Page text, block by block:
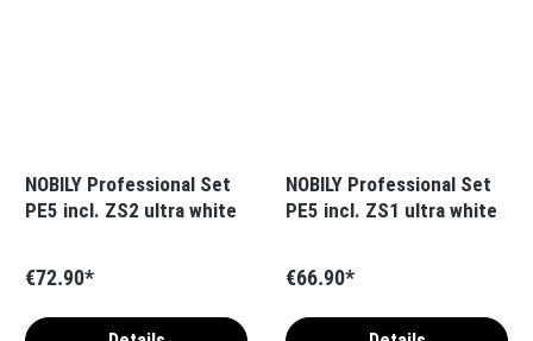
NOBILY Professional Set
PE5 incl. ZS2 ultra white
€72.90*
NOBILY Professional Set
PE5 incl. ZS1 ultra white
€66.90*